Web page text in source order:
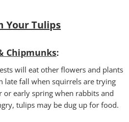
Your Tulips
Chipmunks:
will eat other flowers and plants
late fall when squirrels are trying
early spring when rabbits and
tulips may be dug up for food.